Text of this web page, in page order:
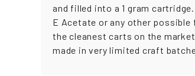
and filled into a 1 gram
E Acetate or any other
the cleanest carts on the
made in very limited craft